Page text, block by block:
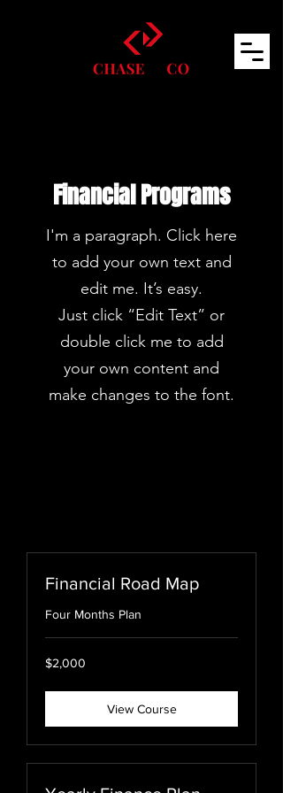
Financial Programs
I'm a paragraph. Click here
to add your own text and
edit me. It’s easy.
Just click “Edit Text” or
double click me to add
your own content and
make changes to the font.
Financial Road Map
Four Months Plan
USD2,000
$2,000
View Course